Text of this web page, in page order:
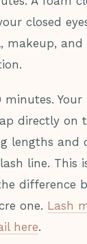
closed
makeup,
minutes.
directly on
lengths and
line. This
difference
one. Lash
here.